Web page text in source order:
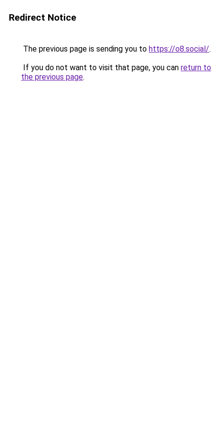
Redirect Notice
The previous page is sending you to https://o8.social/.
If you do not want to visit that page, you can return to
the previous page.